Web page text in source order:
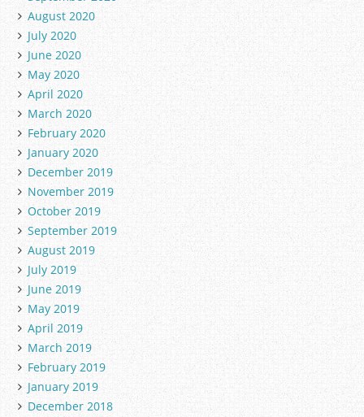
August 2020
July 2020
June 2020
May 2020
April 2020
March 2020
February 2020
January 2020
December 2019
November 2019
October 2019
September 2019
August 2019
July 2019
June 2019
May 2019
April 2019
March 2019
February 2019
January 2019
December 2018